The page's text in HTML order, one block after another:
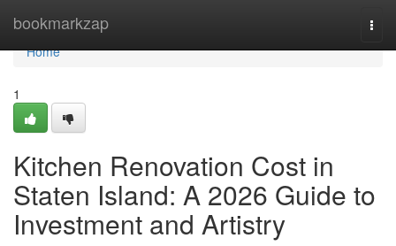
bookmarkzap
Home
Home
1
Kitchen Renovation Cost in
Staten Island: A 2026 Guide to
Investment and Artistry